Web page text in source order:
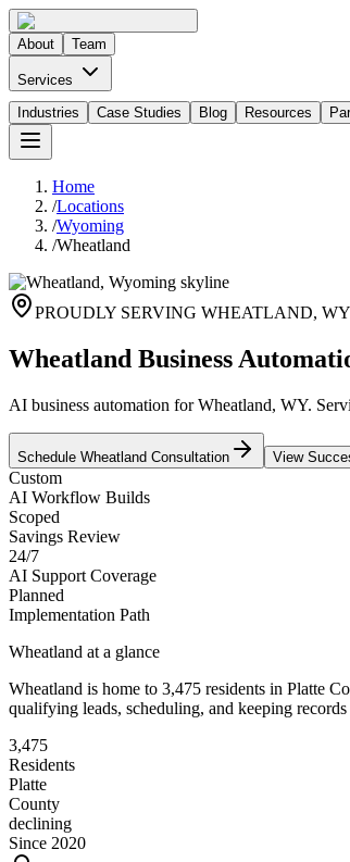
About Team
Services
Industries
Case Studies Blog Resources
Home
/Locations
/Wyoming
/Wheatland
PROUDLY SERVING WHEATLAND,
Wheatland Business
AI business automation for Wheatland, WY.
Schedule Wheatland Consultation View
Custom
AI Workflow Builds
Scoped
Savings Review
24/7
AI Support Coverage
Planned
Implementation Path
Wheatland at a glance
Wheatland is home to 3,475 residents in Platte
qualifying leads, scheduling, and keeping records
3,475
Residents
Platte
County
declining
Since 2020